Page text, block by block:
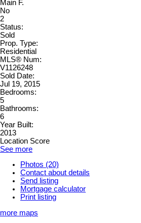
Main F.
No
2
Status:
Sold
Prop. Type:
Residential
MLS® Num:
V1126248
Sold Date:
Jul 19, 2015
Bedrooms:
5
Bathrooms:
6
Year Built:
2013
Location Score
See more
Photos (20)
Contact about details
Send listing
Mortgage calculator
Print listing
more maps